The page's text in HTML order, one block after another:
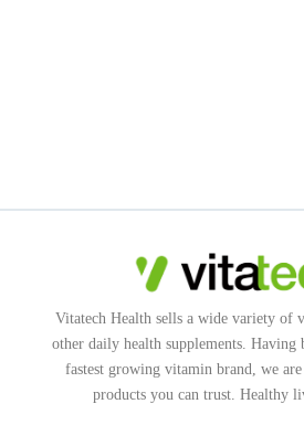
Vitatech Health sells a wide variety of
other daily health supplements. Having
fastest growing vitamin brand, we
products you can trust. Healthy